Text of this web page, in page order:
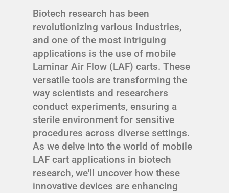
Biotech research has been
revolutionizing various industries,
and one of the most intriguing
applications is the use of mobile
Laminar Air Flow (LAF) carts. These
versatile tools are transforming the
way scientists and researchers
conduct experiments, ensuring a
sterile environment for sensitive
procedures across diverse settings.
As we delve into the world of mobile
LAF cart applications in biotech
research, we'll uncover how these
innovative devices are enhancing